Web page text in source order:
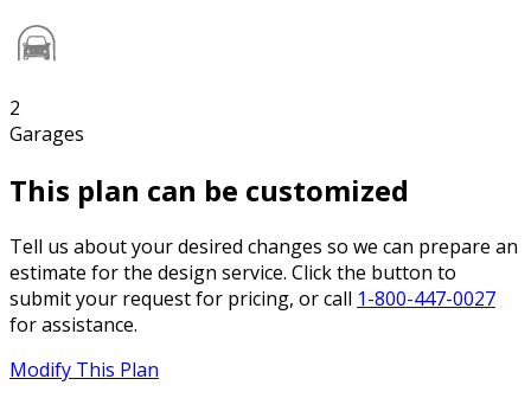
2
Garages
This plan can be customized
Tell us about your desired changes so we can prepare an
estimate for the design service. Click the button to
submit your request for pricing, or call 1-800-447-0027
for assistance.
Modify This Plan